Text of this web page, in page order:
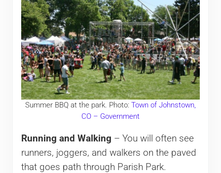
Summer BBQ at the park. Photo: Town of Johnstown,
CO – Government
Running and Walking – You will often see
runners, joggers, and walkers on the paved
that goes path through Parish Park.